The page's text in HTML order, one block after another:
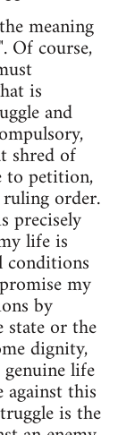
meaning
Of course,
is
and
shred of
to petition,
order.
precisely
life is
conditions
my
by
or the
dignity,
life
this
is the